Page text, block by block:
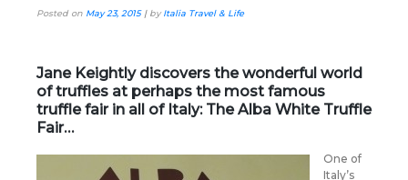
Posted on May 23, 2015| byItalia Travel & Life
Jane Keightly discovers the wonderful world
of truffles at perhaps the most famous
truffle fair in all of Italy: The Alba White Truffle
Fair…
One of
Italy’s